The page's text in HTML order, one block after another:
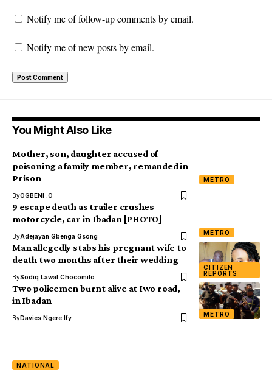
Notify me of follow-up comments by email.
Notify me of new posts by email.
You Might Also Like
METRO
Mother, son, daughter accused of
poisoning a family member, remanded in
Prison
ByOGBENI .O
METRO
9 escape death as trailer crushes
motorcycle, car in Ibadan [PHOTO]
ByAdejayan Gbenga Gsong
CITIZEN
REPORTS
Man allegedly stabs his pregnant wife to
death two months after their wedding
BySodiq Lawal Chocomilo
METRO
Two policemen burnt alive at Iwo road,
in Ibadan
ByDavies Ngere Ify
NATIONAL